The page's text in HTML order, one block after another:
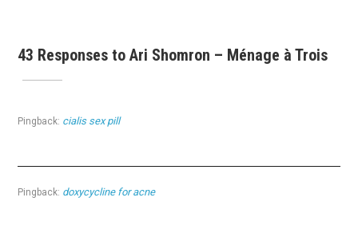
43 Responses to Ari Shomron – Ménage à Trois
Pingback: cialis sex pill
Pingback: doxycycline for acne